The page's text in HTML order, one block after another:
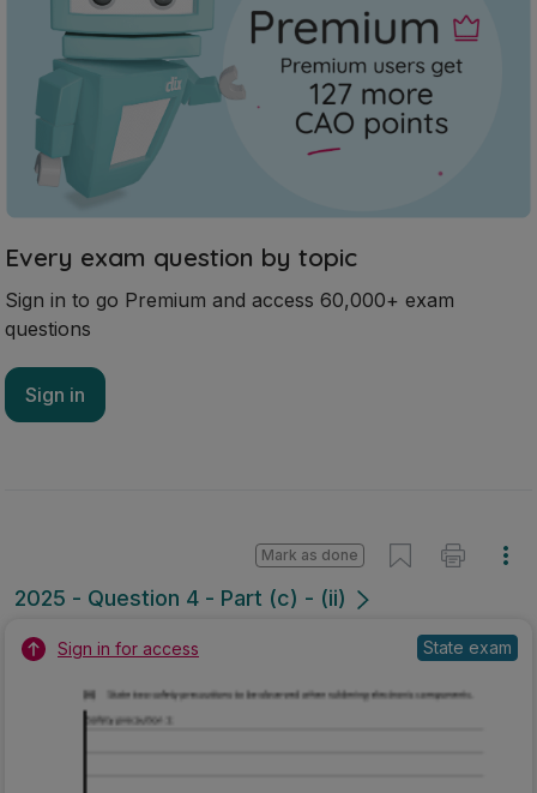
Every exam question by topic
Sign in to go Premium and access 60,000+ exam
questions
Sign in
2025 - Question 4 - Part (c) - (ii)
Mark as done
Sign in for access State exam